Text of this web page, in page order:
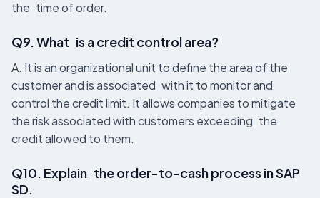
the time of order.
Q9. What is a credit control area?
A. It is an organizational unit to define the area of the
customer and is associated with it to monitor and
control the credit limit. It allows companies to mitigate
the risk associated with customers exceeding the
credit allowed to them.
Q10. Explain the order-to-cash process in SAP
SD.